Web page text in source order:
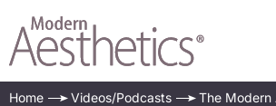
Home Videos/Podcasts The Modern